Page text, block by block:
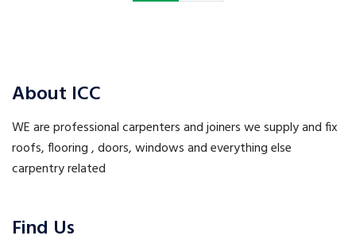
About ICC
WE are professional carpenters and joiners we supply and fix
roofs, flooring , doors, windows and everything else
carpentry related
Find Us